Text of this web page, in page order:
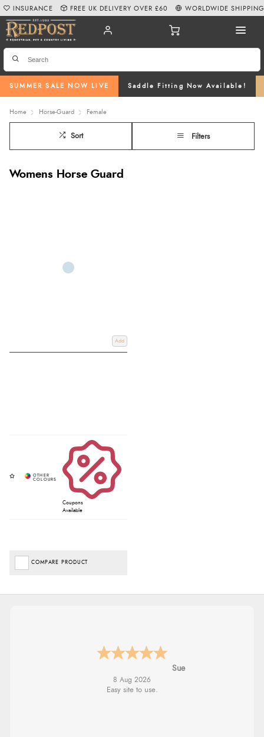
SUMMER SALE NOW LIVE Saddle Fitting Now Available!
INSURANCE FREE UK DELIVERY OVER £60 WORLDWIDE SHIPPING
Home Horse-Guard Female
Sort Filters
Womens Horse Guard
Add
Coupons
Available
COMPARE PRODUCT
Alyson